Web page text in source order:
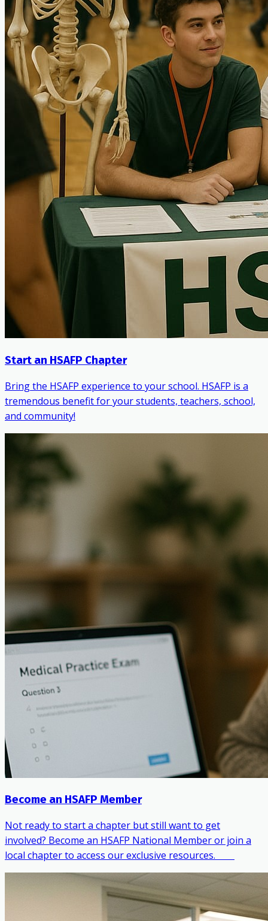
Start an HSAFP Chapter
Bring the HSAFP experience to your school. HSAFP is a
tremendous benefit for your students, teachers, school,
and community!
Become an HSAFP Member
Not ready to start a chapter but still want to get
involved? Become an HSAFP National Member or join a
local chapter to access our exclusive resources. ‎ ‎ ‎ ‎ ‎ ‎ ‎ ‎